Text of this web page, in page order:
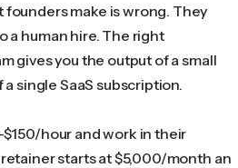
make is wrong. They
a human hire. The right
gives you the output of a small
single SaaS subscription.
hour and work in their
starts at $5,000/month